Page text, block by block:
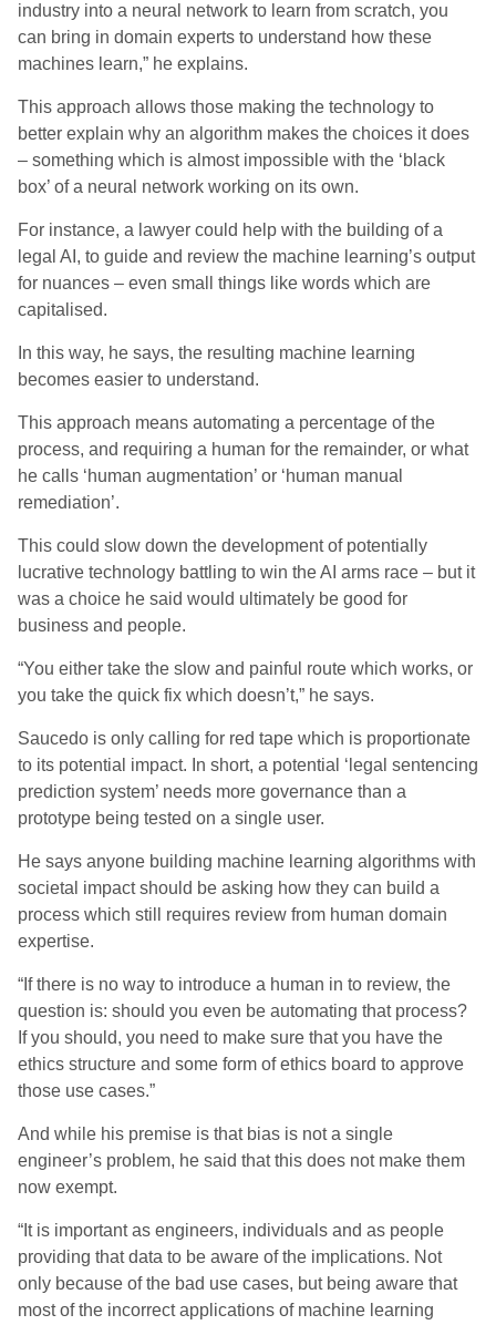
industry into a neural network to learn from scratch, you
can bring in domain experts to understand how these
machines learn,” he explains.
This approach allows those making the technology to
better explain why an algorithm makes the choices it does
– something which is almost impossible with the ‘black
box’ of a neural network working on its own.
For instance, a lawyer could help with the building of a
legal AI, to guide and review the machine learning’s output
for nuances – even small things like words which are
capitalised.
In this way, he says, the resulting machine learning
becomes easier to understand.
This approach means automating a percentage of the
process, and requiring a human for the remainder, or what
he calls ‘human augmentation’ or ‘human manual
remediation’.
This could slow down the development of potentially
lucrative technology battling to win the AI arms race – but it
was a choice he said would ultimately be good for
business and people.
“You either take the slow and painful route which works, or
you take the quick fix which doesn’t,” he says.
Saucedo is only calling for red tape which is proportionate
to its potential impact. In short, a potential ‘legal sentencing
prediction system’ needs more governance than a
prototype being tested on a single user.
He says anyone building machine learning algorithms with
societal impact should be asking how they can build a
process which still requires review from human domain
expertise.
“If there is no way to introduce a human in to review, the
question is: should you even be automating that process?
If you should, you need to make sure that you have the
ethics structure and some form of ethics board to approve
those use cases.”
And while his premise is that bias is not a single
engineer’s problem, he said that this does not make them
now exempt.
“It is important as engineers, individuals and as people
providing that data to be aware of the implications. Not
only because of the bad use cases, but being aware that
most of the incorrect applications of machine learning